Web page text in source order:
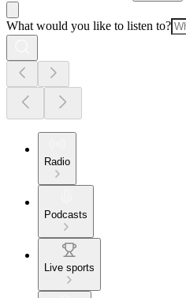
What would you like to listen to?
Radio
Podcasts
Live sports